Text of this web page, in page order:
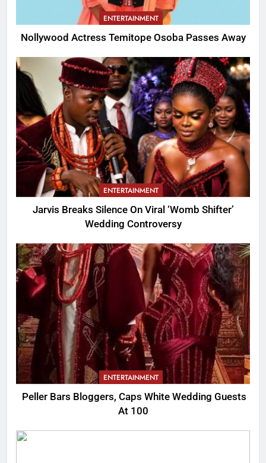
ENTERTAINMENT
Nollywood Actress Temitope Osoba Passes Away
ENTERTAINMENT
Jarvis Breaks Silence On Viral ‘Womb Shifter’
Wedding Controversy
ENTERTAINMENT
Peller Bars Bloggers, Caps White Wedding Guests
At 100